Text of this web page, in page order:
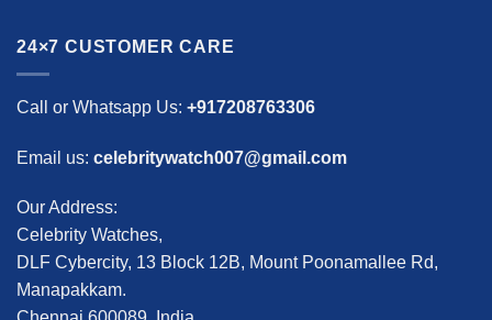
24×7 CUSTOMER CARE
Call or Whatsapp Us: +917208763306
Email us: celebritywatch007@gmail.com
Our Address:
Celebrity Watches,
DLF Cybercity, 13 Block 12B, Mount Poonamallee Rd,
Manapakkam.